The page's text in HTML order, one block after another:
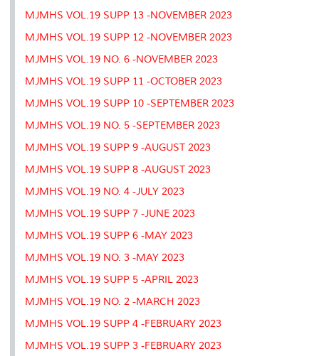
MJMHS VOL.19 SUPP 13 -NOVEMBER 2023
MJMHS VOL.19 SUPP 12 -NOVEMBER 2023
MJMHS VOL.19 NO. 6 -NOVEMBER 2023
MJMHS VOL.19 SUPP 11 -OCTOBER 2023
MJMHS VOL.19 SUPP 10 -SEPTEMBER 2023
MJMHS VOL.19 NO. 5 -SEPTEMBER 2023
MJMHS VOL.19 SUPP 9 -AUGUST 2023
MJMHS VOL.19 SUPP 8 -AUGUST 2023
MJMHS VOL.19 NO. 4 -JULY 2023
MJMHS VOL.19 SUPP 7 -JUNE 2023
MJMHS VOL.19 SUPP 6 -MAY 2023
MJMHS VOL.19 NO. 3 -MAY 2023
MJMHS VOL.19 SUPP 5 -APRIL 2023
MJMHS VOL.19 NO. 2 -MARCH 2023
MJMHS VOL.19 SUPP 4 -FEBRUARY 2023
MJMHS VOL.19 SUPP 3 -FEBRUARY 2023